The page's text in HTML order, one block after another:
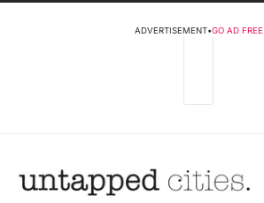
ADVERTISEMENT•GO AD FREE